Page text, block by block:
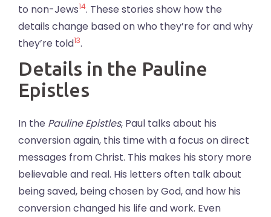
to non-Jews14. These stories show how the
details change based on who they’re for and why
they’re told13.
Details in the Pauline
Epistles
In the Pauline Epistles, Paul talks about his
conversion again, this time with a focus on direct
messages from Christ. This makes his story more
believable and real. His letters often talk about
being saved, being chosen by God, and how his
conversion changed his life and work. Even